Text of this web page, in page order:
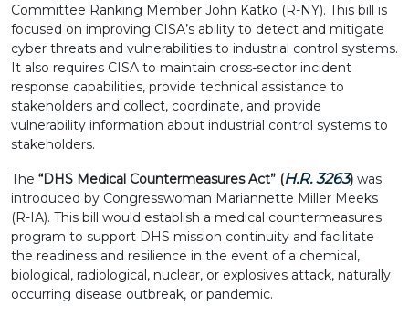
Committee Ranking Member John Katko (R-NY). This bill is
focused on improving CISA’s ability to detect and mitigate
cyber threats and vulnerabilities to industrial control systems.
It also requires CISA to maintain cross-sector incident
response capabilities, provide technical assistance to
stakeholders and collect, coordinate, and provide
vulnerability information about industrial control systems to
stakeholders.
The “DHS Medical Countermeasures Act” (H.R. 3263) was
introduced by Congresswoman Mariannette Miller Meeks
(R-IA). This bill would establish a medical countermeasures
program to support DHS mission continuity and facilitate
the readiness and resilience in the event of a chemical,
biological, radiological, nuclear, or explosives attack, naturally
occurring disease outbreak, or pandemic.